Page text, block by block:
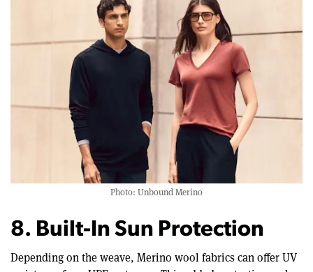
Photo: Unbound Merino
8. Built-In Sun Protection
Depending on the weave, Merino wool fabrics can offer UV